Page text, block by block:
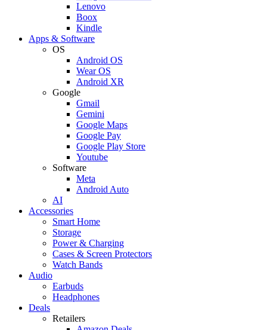
Lenovo
Boox
Kindle
Apps & Software
OS
Android OS
Wear OS
Android XR
Google
Gmail
Gemini
Google Maps
Google Pay
Google Play Store
Youtube
Software
Meta
Android Auto
AI
Accessories
Smart Home
Storage
Power & Charging
Cases & Screen Protectors
Watch Bands
Audio
Earbuds
Headphones
Deals
Retailers